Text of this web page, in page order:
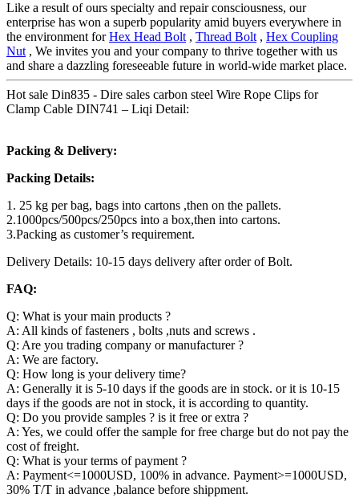
Like a result of ours specialty and repair consciousness, our
enterprise has won a superb popularity amid buyers everywhere in
the environment forHex Head Bolt , Thread Bolt , Hex Coupling
Nut , We invites you and your company to thrive together with us
and share a dazzling foreseeable future in world-wide market place.
Hot sale Din835 - Dire sales carbon steel Wire Rope Clips for
Clamp Cable DIN741 – Liqi Detail:
Packing & Delivery:
Packing Details:
1. 25 kg per bag, bags into cartons ,then on the pallets.
2.1000pcs/500pcs/250pcs into a box,then into cartons.
3.Packing as customer’s requirement.
Delivery Details: 10-15 days delivery after order of Bolt.
FAQ:
Q: What is your main products ?
A: All kinds of fasteners , bolts ,nuts and screws .
Q: Are you trading company or manufacturer ?
A: We are factory.
Q: How long is your delivery time?
A: Generally it is 5-10 days if the goods are in stock. or it is 10-15
days if the goods are not in stock, it is according to quantity.
Q: Do you provide samples ? is it free or extra ?
A: Yes, we could offer the sample for free charge but do not pay the
cost of freight.
Q: What is your terms of payment ?
A: Payment<=1000USD, 100% in advance. Payment>=1000USD,
30% T/T in advance ,balance before shippment.